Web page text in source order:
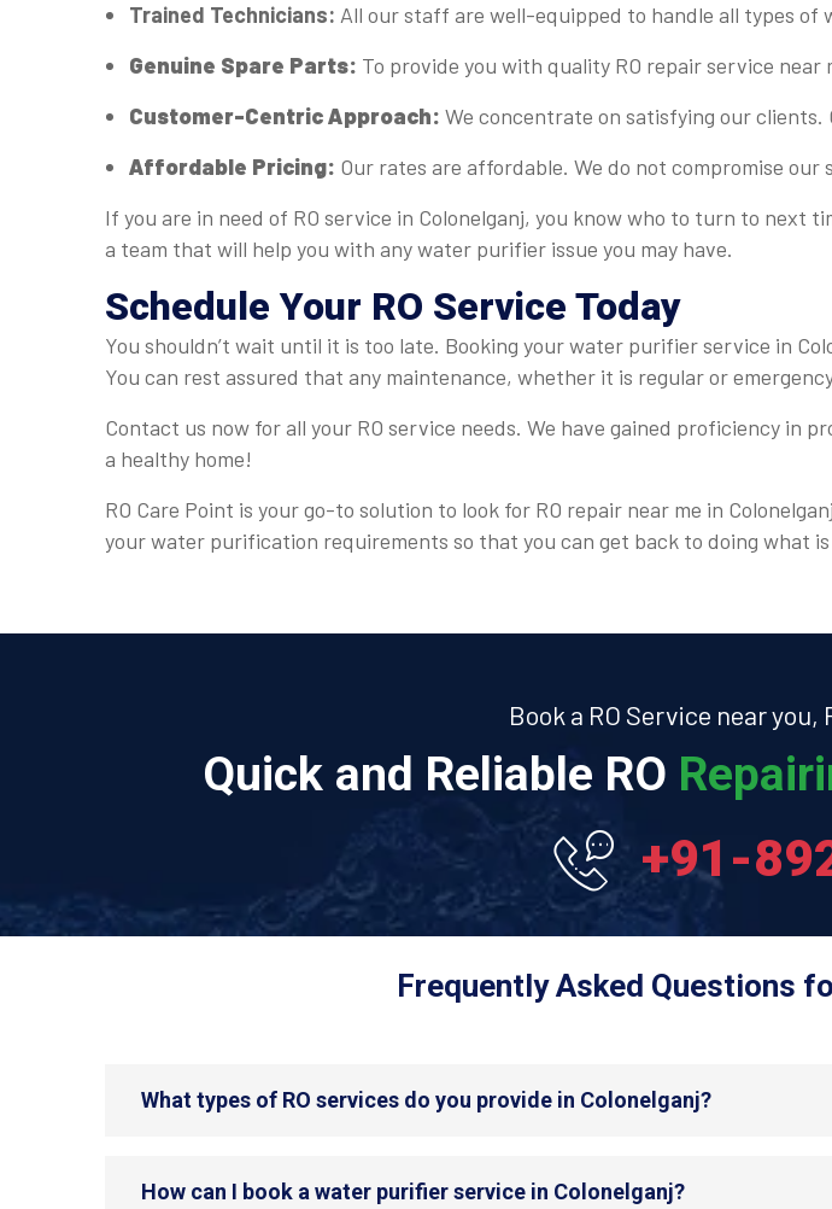
Trained Technicians: All our staff are well-equipped to handle all types of
Genuine Spare Parts: To provide you with quality RO repair service
Customer-Centric Approach: We concentrate on satisfying our
Affordable Pricing: Our rates are affordable. We do not compromise our
If you are in need of RO service in Colonelganj, you know who to turn to next
a team that will help you with any water purifier issue you may have.
Schedule Your RO Service Today
You shouldn’t wait until it is too late. Booking your water purifier service in
You can rest assured that any maintenance, whether it is regular or
Contact us now for all your RO service needs. We have gained proficiency
a healthy home!
RO Care Point is your go-to solution to look for RO repair near me in
your water purification requirements so that you can get back to doing what
Book a RO Service near
Quick and Reliable RO
+91-
Frequently Asked Questions
What types of RO services do you provide in Colonelganj?
How can I book a water purifier service in Colonelganj?